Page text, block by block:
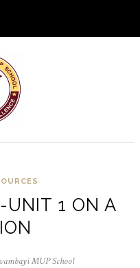
UNIT 1 ON A
MUP School